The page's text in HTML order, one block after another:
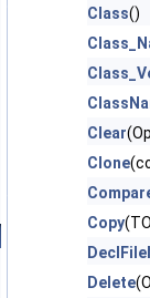
Class()
Clear
Clone
Copy
Delete